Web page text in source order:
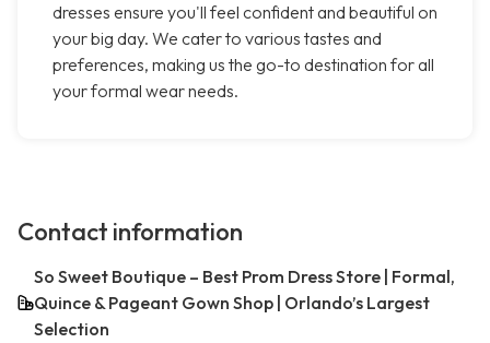
dresses ensure you'll feel confident and beautiful on
your big day. We cater to various tastes and
preferences, making us the go-to destination for all
your formal wear needs.
Contact information
So Sweet Boutique – Best Prom Dress Store | Formal,
Quince & Pageant Gown Shop | Orlando’s Largest
Selection